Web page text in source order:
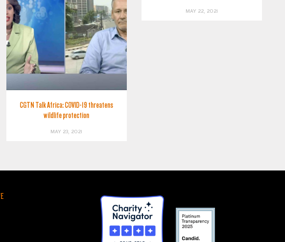
CGTN Talk Africa: COVID-19 threatens
wildlife protection
MAY 23, 2021
MAY 22, 2021